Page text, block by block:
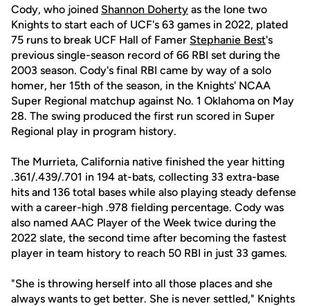
Cody, who joined Shannon Doherty as the lone two
Knights to start each of UCF's 63 games in 2022, plated
75 runs to break UCF Hall of Famer Stephanie Best's
previous single-season record of 66 RBI set during the
2003 season. Cody's final RBI came by way of a solo
homer, her 15th of the season, in the Knights' NCAA
Super Regional matchup against No. 1 Oklahoma on May
28. The swing produced the first run scored in Super
Regional play in program history.
The Murrieta, California native finished the year hitting
.361/.439/.701 in 194 at-bats, collecting 33 extra-base
hits and 136 total bases while also playing steady defense
with a career-high .978 fielding percentage. Cody was
also named AAC Player of the Week twice during the
2022 slate, the second time after becoming the fastest
player in team history to reach 50 RBI in just 33 games.
"She is throwing herself into all those places and she
always wants to get better. She is never settled," Knights